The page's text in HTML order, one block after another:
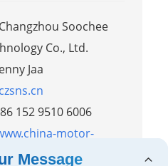
Soochee
Co., Ltd.
Jaa
152 9510 6006
motor-
Message